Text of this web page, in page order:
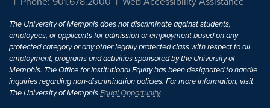
The University of Memphis does not discriminate against students,
employees, or applicants for admission or employment based on any
protected category or any other legally protected class with respect to all
employment, programs and activities sponsored by the University of
Memphis. The Office for Institutional Equity has been designated to handle
inquiries regarding non-discrimination policies. For more information, visit
The University of MemphisEqual Opportunity.